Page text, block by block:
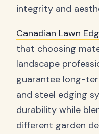
integrity and
Canadian Lawn
that choosing
landscape
guarantee long-
and steel edging
durability while
different garden